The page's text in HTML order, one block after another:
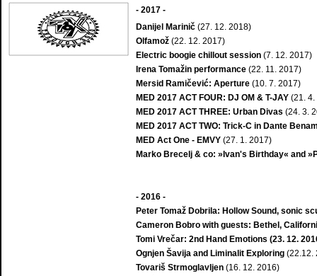
- 2017 -
Danijel Marinič (27. 12. 2018)
Olfamož (22. 12. 2017)
Electric boogie chillout session (7. 12. 2017)
Irena Tomažin performance (22. 11. 2017)
Mersid Ramičević: Aperture (10. 7. 2017)
MED 2017 ACT FOUR: DJ OM & T-JAY (21.
MED 2017 ACT THREE: Urban Divas (24. 3.
MED 2017 ACT TWO: Trick-C in Dante
MED Act One - EMVY (27. 1. 2017)
Marko Brecelj & co: »Ivan's Birthday« and
- 2016 -
Peter Tomaž Dobrila: Hollow Sound, sonic
Cameron Bobro with guests: Bethel,
Tomi Vrečar: 2nd Hand Emotions (23. 12.
Ognjen Šavija and Liminalit Exploring (22.12.
Tovariš Strmoglavljen (16. 12. 2016)